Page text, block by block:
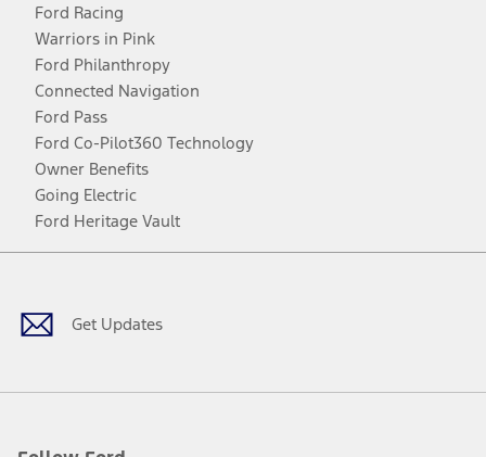
Ford Racing
Warriors in Pink
Ford Philanthropy
Connected Navigation
Ford Pass
Ford Co-Pilot360 Technology
Owner Benefits
Going Electric
Ford Heritage Vault
Get Updates
Facebook
TwitterYoutubeInstagram
Threads
TikTok